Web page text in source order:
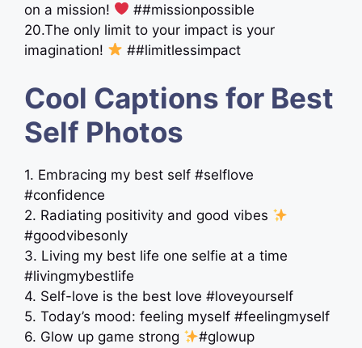
on a mission!
##missionpossible
20.The only limit to your impact is your
imagination!
##limitlessimpact
Cool Captions for Best
Self Photos
1. Embracing my best self #selflove
#confidence
2. Radiating positivity and good vibes
#goodvibesonly
3. Living my best life one selfie at a time
#livingmybestlife
4. Self-love is the best love #loveyourself
5. Today’s mood: feeling myself #feelingmyself
6. Glow up game strong
#glowup